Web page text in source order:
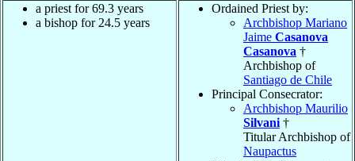
a priest for 69.3 years
a bishop for 24.5 years
Ordained Priest by:
Archbishop Mariano
Jaime Casanova
Casanova †
Archbishop of
Santiago de Chile
Principal Consecrator:
Archbishop Maurilio
Silvani †
Titular Archbishop of
Naupactus